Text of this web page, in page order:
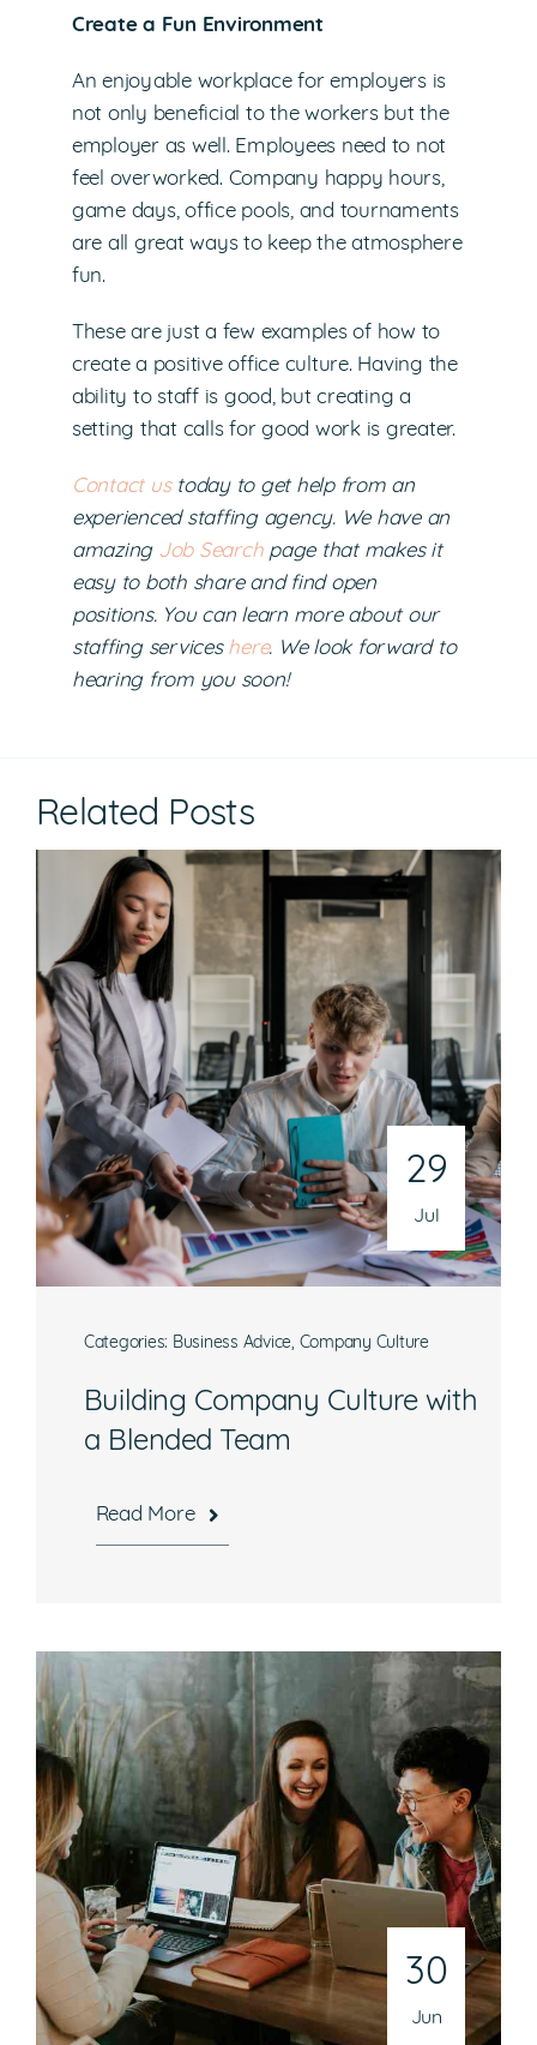
Create a Fun Environment
An enjoyable workplace for employers is
not only beneficial to the workers but the
employer as well. Employees need to not
feel overworked. Company happy hours,
game days, office pools, and tournaments
are all great ways to keep the atmosphere
fun.
These are just a few examples of how to
create a positive office culture. Having the
ability to staff is good, but creating a
setting that calls for good work is greater.
Contact ustoday to get help from an
experienced staffing agency. We have an
amazing Job Searchpage that makes it
easy to both share and find open
positions. You can learn more about our
staffing services here. We look forward to
hearing from you soon!
Related Posts
29
Jul
Categories: Business Advice, Company Culture
Building Company Culture with
a Blended Team
Read More
30
Jun